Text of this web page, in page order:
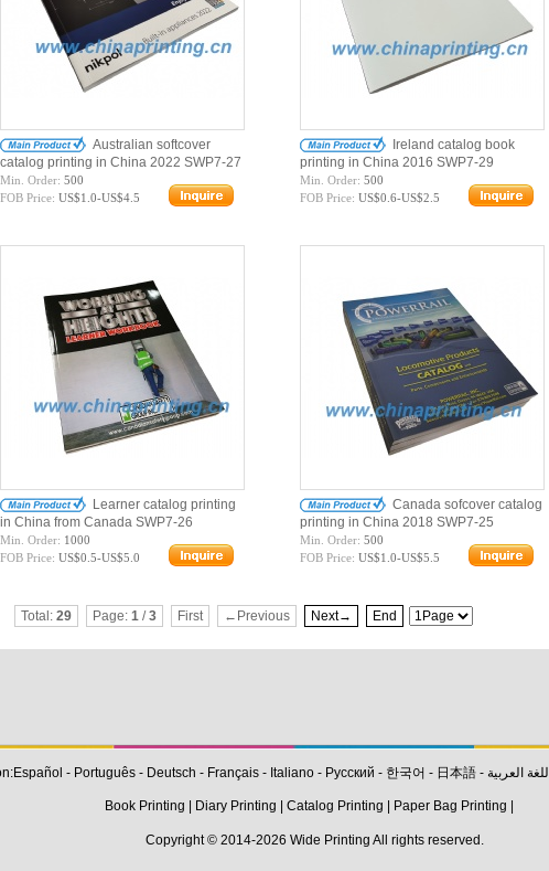
Australian softcover
catalog printing in China 2022 SWP7-27
Min. Order: 500
FOB Price: US$1.0-US$4.5
Ireland catalog book
printing in China 2016 SWP7-29
Min. Order: 500
FOB Price: US$0.6-US$2.5
Learner catalog printing
in China from Canada SWP7-26
Min. Order: 1000
FOB Price: US$0.5-US$5.0
Canada sofcover catalog
printing in China 2018 SWP7-25
Min. Order: 500
FOB Price: US$1.0-US$5.5
Total: 29 Page: 1 /3 First ←Previous Next→ End
Español - Português- Deutsch - Français- Italiano- Pусский - 한국어 - 日本語- اللغة العربية
Book Printing Diary Printing Catalog Printing Paper Bag Printing
Copyright © 2014-2026 Wide Printing All rights reserved.